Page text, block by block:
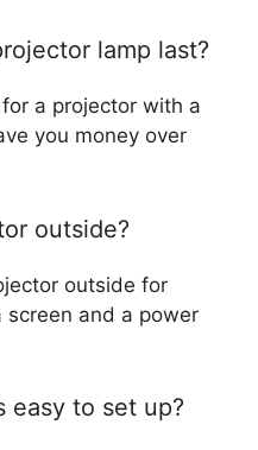
lamp last?
a projector with a
you money over
outside?
outside for
screen and a power
easy to set up?